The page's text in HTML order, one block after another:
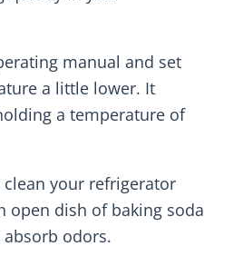
manual and set
a little lower. It
a temperature of
your refrigerator
open dish of baking soda
odors.